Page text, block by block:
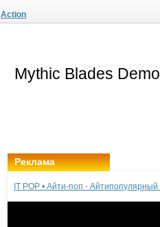
Action
Реклама
IT POP • Айти-поп - Айтипопулярный